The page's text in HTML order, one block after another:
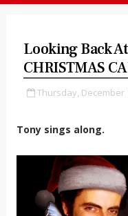
Looking Back
CHRISTMAS
Thursday, December
Tony sings along.